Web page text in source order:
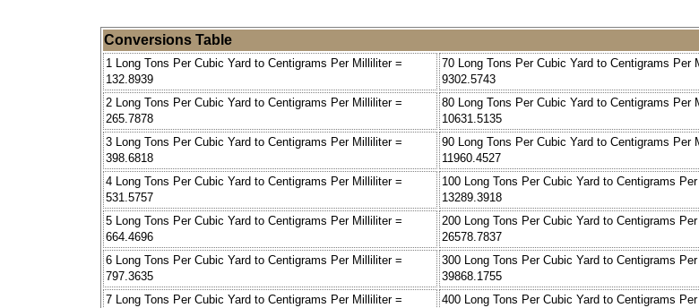
Conversions Table
1 Long Tons Per Cubic Yard to Centigrams Per Milliliter =
132.8939
70 Long Tons Per Cubic Yard to Centigrams Per
9302.5743
2 Long Tons Per Cubic Yard to Centigrams Per Milliliter =
265.7878
80 Long Tons Per Cubic Yard to Centigrams Per
10631.5135
3 Long Tons Per Cubic Yard to Centigrams Per Milliliter =
398.6818
90 Long Tons Per Cubic Yard to Centigrams Per
11960.4527
4 Long Tons Per Cubic Yard to Centigrams Per Milliliter =
531.5757
100 Long Tons Per Cubic Yard to Centigrams
13289.3918
5 Long Tons Per Cubic Yard to Centigrams Per Milliliter =
664.4696
200 Long Tons Per Cubic Yard to Centigrams
26578.7837
6 Long Tons Per Cubic Yard to Centigrams Per Milliliter =
797.3635
300 Long Tons Per Cubic Yard to Centigrams
39868.1755
7 Long Tons Per Cubic Yard to Centigrams Per Milliliter =
400 Long Tons Per Cubic Yard to Centigrams